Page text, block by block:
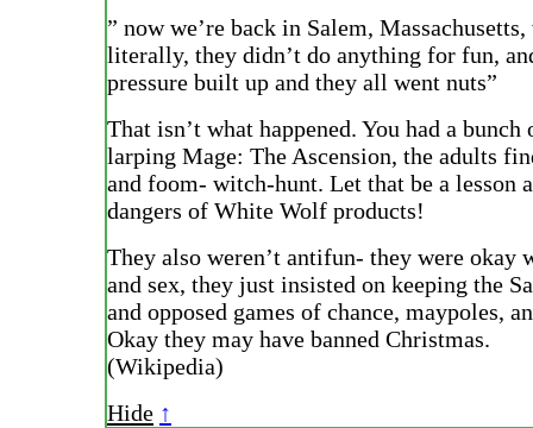
” now we’re back in Salem, Massachusetts,
literally, they didn’t do anything for fun,
pressure built up and they all went nuts”
That isn’t what happened. You had a bunch
larping Mage: The Ascension, the adults
and foom- witch-hunt. Let that be a lesson
dangers of White Wolf products!
They also weren’t antifun- they were okay
and sex, they just insisted on keeping the
and opposed games of chance, maypoles,
Okay they may have banned Christmas.
(Wikipedia)
Hide ↑